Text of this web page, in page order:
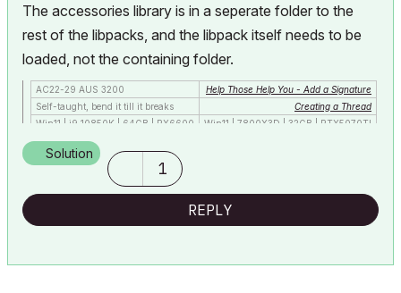
The accessories library is in a seperate folder to the
rest of the libpacks, and the libpack itself needs to be
loaded, not the containing folder.
AC22-29 AUS 3200
Help Those Help You - Add a Signature
Self-taught, bend it till it breaks
Creating a Thread
Win11 | i9 10850K | 64GB | RX6600
Win11 | 7800X3D | 32GB | RTX5070TI
Solution
1
REPLY